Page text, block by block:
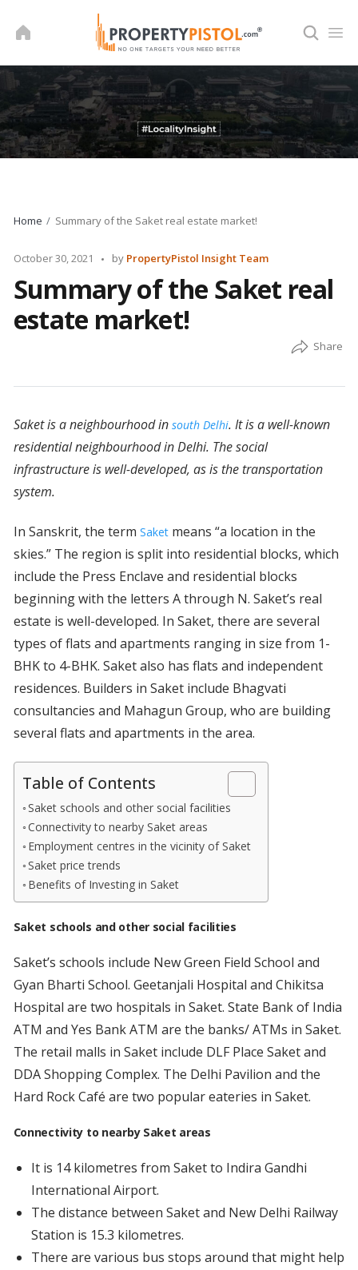
Home Summary of the Saket real estate market!
October 30, 2021
Posted
by PropertyPistol Insight Team
Summary of the Saket real
estate market!
Saket is a neighbourhood in south Delhi. It is a well-known
residential neighbourhood in Delhi. The social
infrastructure is well-developed, as is the transportation
system.
In Sanskrit, the term Saketmeans “a location in the
skies.” The region is split into residential blocks, which
include the Press Enclave and residential blocks
beginning with the letters A through N. Saket’s real
estate is well-developed. In Saket, there are several
types of flats and apartments ranging in size from 1-
BHK to 4-BHK. Saket also has flats and independent
residences. Builders in Saket include Bhagvati
consultancies and Mahagun Group, who are building
several flats and apartments in the area.
Table of Contents
Saket schools and other social facilities
Connectivity to nearby Saket areas
Employment centres in the vicinity of Saket
Saket price trends
Benefits of Investing in Saket
Saket schools and other social facilities
Saket’s schools include New Green Field School and
Gyan Bharti School. Geetanjali Hospital and Chikitsa
Hospital are two hospitals in Saket. State Bank of India
ATM and Yes Bank ATM are the banks/ ATMs in Saket.
The retail malls in Saket include DLF Place Saket and
DDA Shopping Complex. The Delhi Pavilion and the
Hard Rock Café are two popular eateries in Saket.
Connectivity to nearby Saket areas
It is 14 kilometres from Saket to Indira Gandhi
International Airport.
The distance between Saket and New Delhi Railway
Station is 15.3 kilometres.
There are various bus stops around that might help